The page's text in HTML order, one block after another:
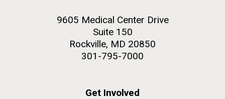
9605 Medical Center Drive
Suite 150
Rockville, MD 20850
301-795-7000
Get Involved